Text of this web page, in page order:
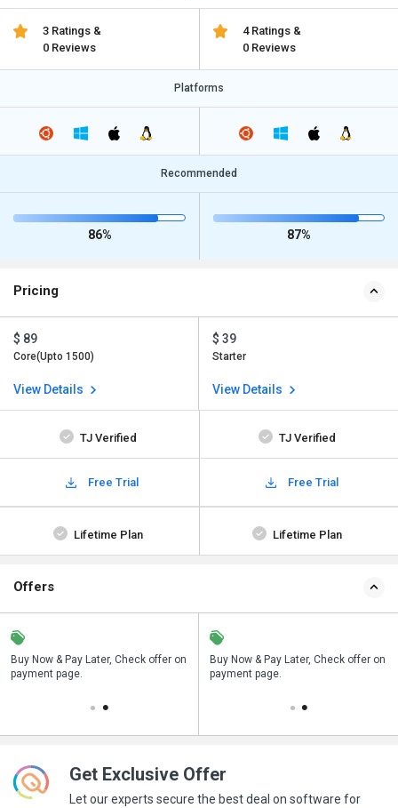
3 Ratings &
0 Reviews
4 Ratings &
0 Reviews
Platforms
Recommended
86% 87%
Pricing
$ 89
Core(Upto 1500)
View Details
$ 39
Starter
View Details
TJ Verified TJ Verified
Free Trial Free Trial
Lifetime Plan Lifetime Plan
Offers
Buy Now & Pay Later, Check offer on
payment page.
Save upto 18%, Get GST Invoice on
your business purchase
Buy Now & Pay Later, Check offer on
payment page.
Get Exclusive Offer
Let our experts secure the best deal on software for